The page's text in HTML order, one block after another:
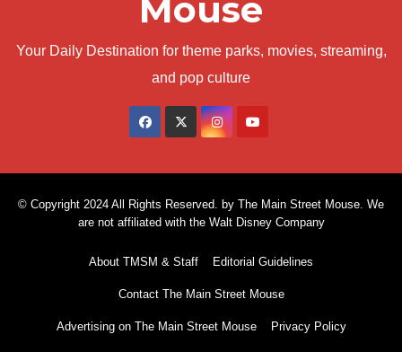
Mouse
Your Daily Destination for theme parks, movies, streaming,
and pop culture
© Copyright 2024 All Rights Reserved. by The Main Street Mouse. We
are not affiliated with the Walt Disney Company
About TMSM & Staff Editorial Guidelines
Contact The Main Street Mouse
Advertising on The Main Street Mouse Privacy Policy